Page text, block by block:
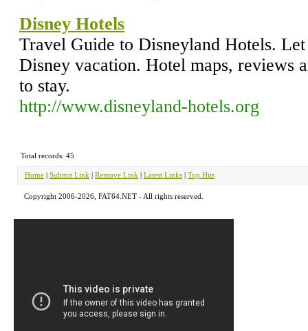
Disney Hotels
Travel Guide to Disneyland Hotels.
Disney vacation. Hotel maps, reviews
to stay.
http://www.disneyland-hotels.org
Total records: 45
Home | Submit Link | Remove Link | Latest Links | Top Hits
Copyright 2006-2026, FAT64.NET - All rights reserved.